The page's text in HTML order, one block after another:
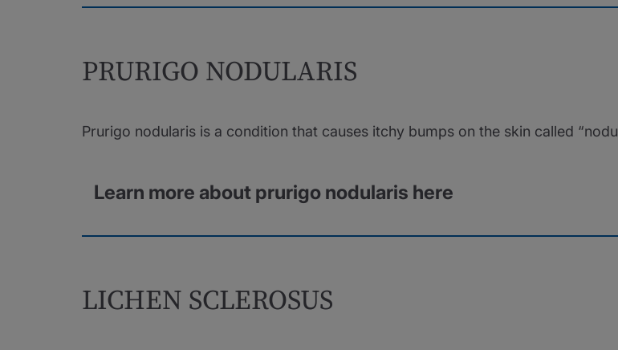
PRURIGO NODULARIS
Prurigo nodularis is a condition that causes itchy bumps on the skin called
Learn more about prurigo nodularis here
LICHEN SCLEROSUS